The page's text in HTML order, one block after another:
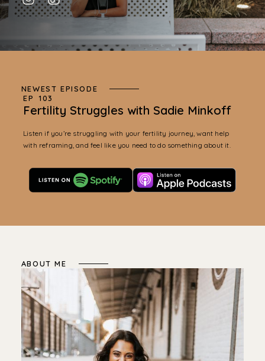
NEWEST EPISODE
EP
103
Fertility Struggles with Sadie Minkoff
Listen if you’re struggling with your fertility journey, want help
with reframing, and feel like you need to do something about it.
ABOUT ME